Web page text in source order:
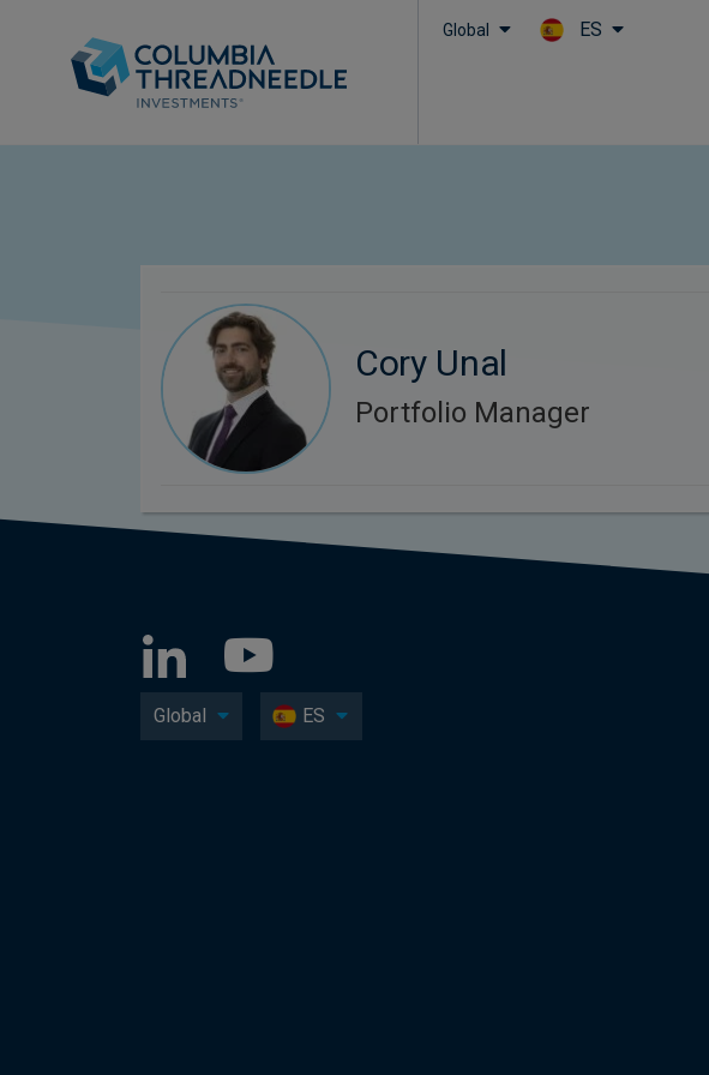
Global ES
Cory Unal
Portfolio Manager
Global ES